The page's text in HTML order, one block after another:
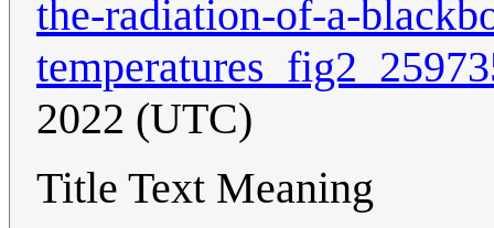
the-radiation-of-a-
2022 (UTC)
Title Text Meaning